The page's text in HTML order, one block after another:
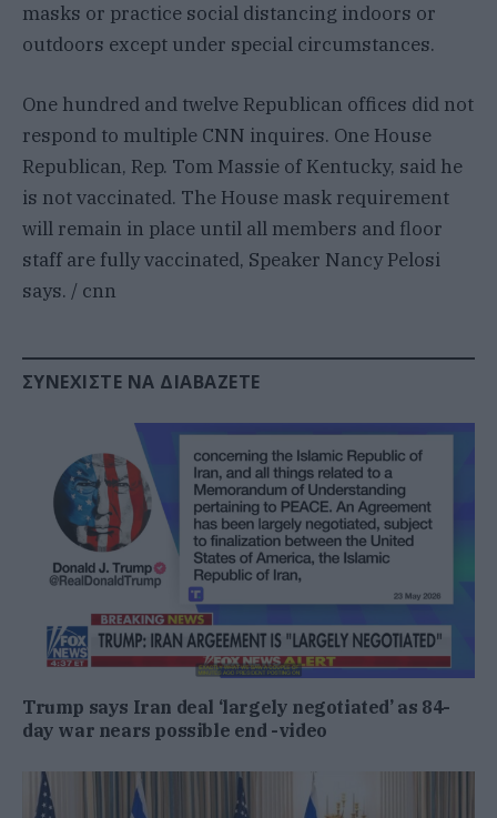
masks or practice social distancing indoors or
outdoors except under special circumstances.
One hundred and twelve Republican offices did not
respond to multiple CNN inquires. One House
Republican, Rep. Tom Massie of Kentucky, said he
is not vaccinated. The House mask requirement
will remain in place until all members and floor
staff are fully vaccinated, Speaker Nancy Pelosi
says. / cnn
ΣΥΝΕΧΊΣΤΕ ΝΑ ΔΙΑΒΆΖΕΤΕ
Trump says Iran deal ‘largely negotiated’ as 84-
day war nears possible end -video